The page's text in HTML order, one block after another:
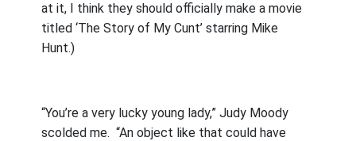
at it, I think they should officially make a movie
titled ‘The Story of My Cunt’ starring Mike
Hunt.)
“You’re a very lucky young lady,” Judy Moody
scolded me. “An object like that could have